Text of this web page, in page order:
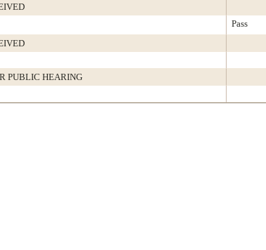
Pass
PUBLIC HEARING